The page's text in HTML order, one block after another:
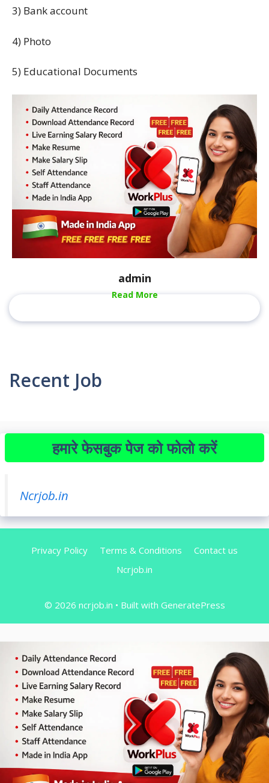
3) Bank account
4) Photo
5) Educational Documents
admin
Read More
Recent Job
हमारे फेसबुक पेज को फोलो करें
Ncrjob.in
Privacy Policy Terms & Conditions
Contact us
Ncrjob.in
© 2026 ncrjob.in • Built with GeneratePress